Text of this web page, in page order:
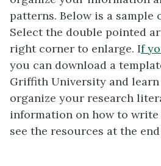
patterns. Below is a
Select the double pointed
right corner to enlarge. If
you can download a
Griffith University and
organize your research
information on how to
see the resources at the